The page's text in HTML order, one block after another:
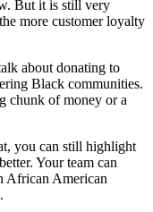
But it is still very
more customer loyalty
about donating to
Black communities.
chunk of money or a
you can still highlight
Your team can
African American